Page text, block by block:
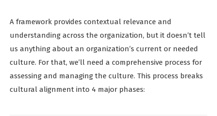
A framework provides contextual relevance and
understanding across the organization, but it doesn’t tell
us anything about an organization’s current or needed
culture. For that, we’ll need a comprehensive process for
assessing and managing the culture. This process breaks
cultural alignment into 4 major phases: